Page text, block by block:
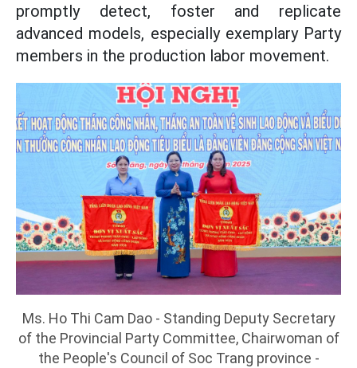
promptly detect, foster and replicate
advanced models, especially exemplary Party
members in the production labor movement.
Ms. Ho Thi Cam Dao - Standing Deputy Secretary
of the Provincial Party Committee, Chairwoman of
the People's Council of Soc Trang province -